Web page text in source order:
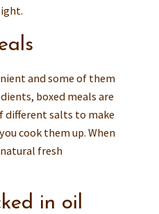
and some of them
boxed meals are
salts to make
cook them up. When
fresh
in oil